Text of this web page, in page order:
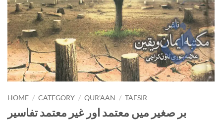
HOME / CATEGORY / QUR'AAN / TAFSIR
بر صغیر میں معتمد اور غیر معتمد تفاسیر